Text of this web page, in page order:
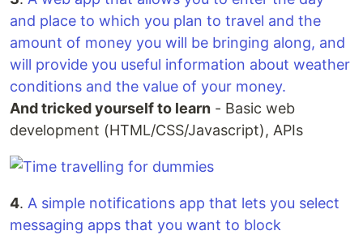
and place to which you plan to travel and the
amount of money you will be bringing along, and
will provide you useful information about weather
conditions and the value of your money.
And tricked yourself to learn - Basic web
development (HTML/CSS/Javascript), APIs
4. A simple notifications app that lets you select
messaging apps that you want to block